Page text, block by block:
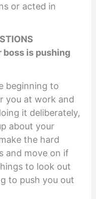
or acted in
boss is pushing
beginning to
you at work and
it deliberately,
about your
the hard
and move on if
to look out
to push you out